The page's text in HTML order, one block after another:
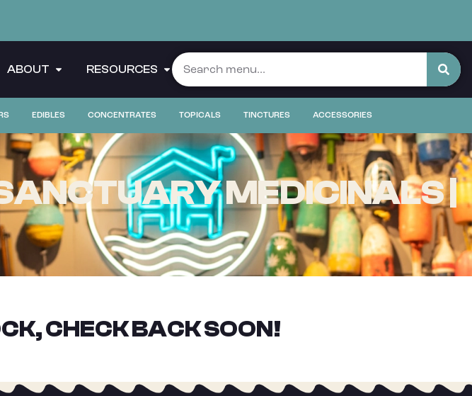
ABOUT RESOURCES
EDIBLES CONCENTRATES TOPICALS TINCTURES ACCESSORIES
MEDICINALS |
CHECK BACK SOON!